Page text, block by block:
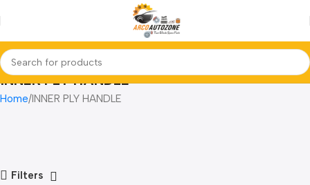
INNER PLY HANDLE
Home INNER PLY HANDLE
Filters